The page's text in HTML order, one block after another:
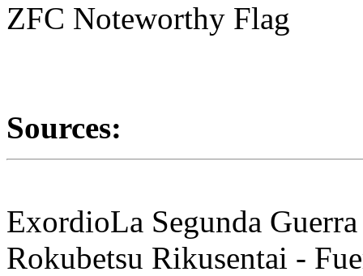
ZFC Noteworthy Flag
Sources:
ExordioLa Segunda
Rokubetsu Rikusentai -